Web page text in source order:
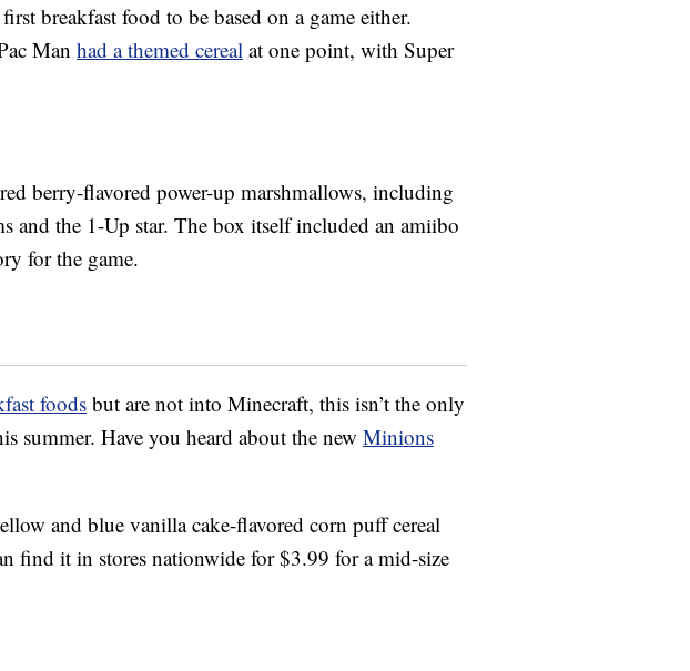
breakfast food to be based on a game either.
Man had a themed cereal at one point, with Super
berry-flavored power-up marshmallows, including
and the 1-Up star. The box itself included an amiibo
for the game.
foods but are not into Minecraft, this isn’t the only
summer. Have you heard about the new Minions
and blue vanilla cake-flavored corn puff cereal
find it in stores nationwide for $3.99 for a mid-size